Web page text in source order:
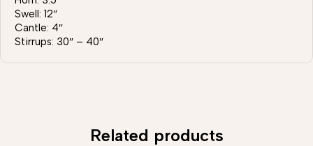
Swell: 12″
Cantle: 4″
Stirrups: 30″ – 40″
Related products